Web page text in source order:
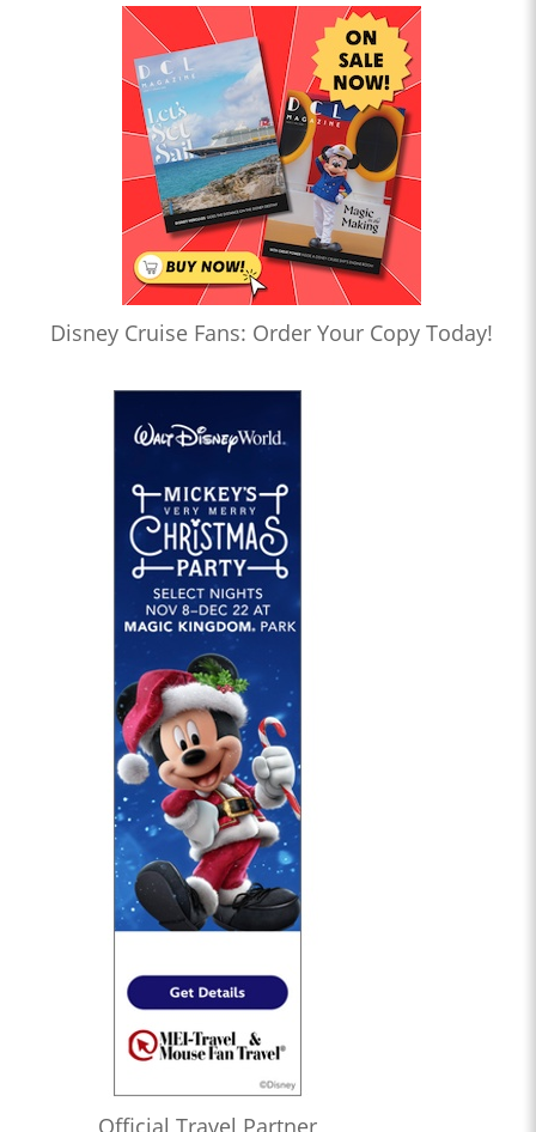
Disney Cruise Fans: Order Your Copy Today!